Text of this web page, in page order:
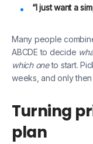
“I just want a
Many people
ABCDE to decide
which oneto start.
weeks, and only
Turning
plan